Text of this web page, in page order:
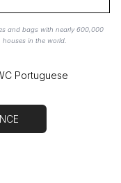
and bags with nearly 600,000
in the world.
Portuguese